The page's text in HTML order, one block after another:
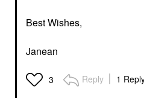
Best Wishes,
Janean
3 Reply 1